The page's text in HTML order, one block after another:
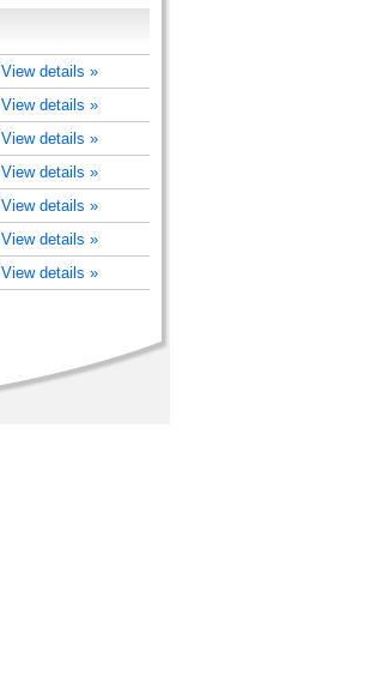
View details »
View details »
View details »
View details »
View details »
View details »
View details »